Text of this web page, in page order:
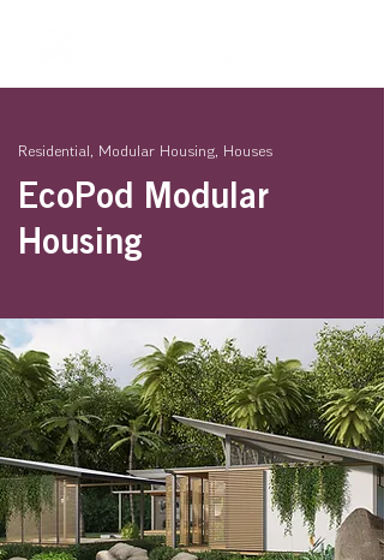
Residential, Modular Housing, Houses
EcoPod Modular
Housing